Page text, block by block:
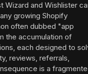
Wizard and Wishlister
growing Shopify
often dubbed "app
the accumulation of
each designed to
reviews, referrals,
is a